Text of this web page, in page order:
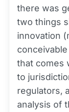
there was
two things
innovation
that comes
to
regulators,
analysis of